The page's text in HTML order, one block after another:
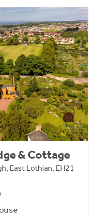
& Cottage
East Lothian, EH21